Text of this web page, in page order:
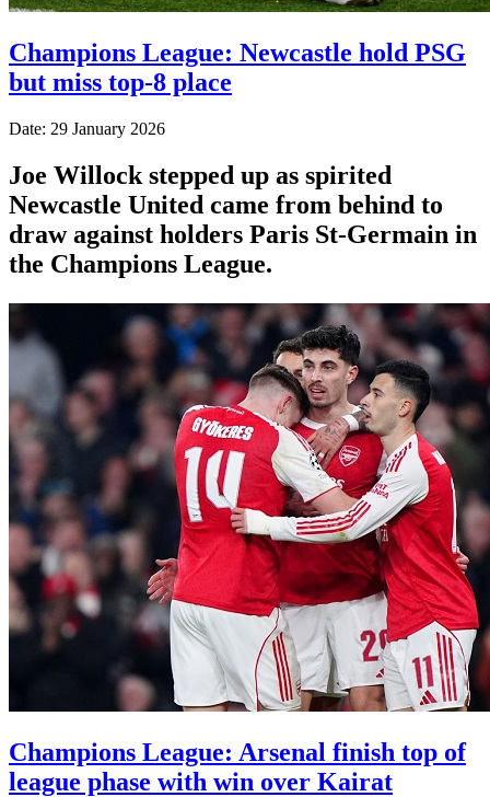
Champions League: Newcastle hold PSG
but miss top-8 place
Date: 29 January 2026
Joe Willock stepped up as spirited
Newcastle United came from behind to
draw against holders Paris St-Germain in
the Champions League.
Champions League: Arsenal finish top of
league phase with win over Kairat